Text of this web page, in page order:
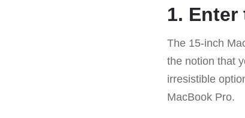
1.
The 15-inch
the notion that
irresistible
MacBook Pro.